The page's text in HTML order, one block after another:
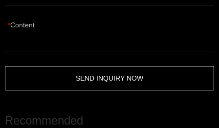
Content
SEND INQUIRY NOW
Recommended